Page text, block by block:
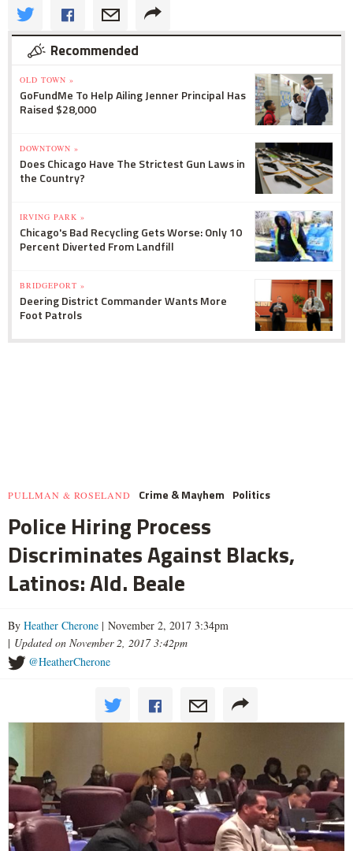
Recommended
OLD TOWN »
GoFundMe To Help Ailing Jenner Principal Has
Raised $28,000
DOWNTOWN »
Does Chicago Have The Strictest Gun Laws in
the Country?
IRVING PARK »
Chicago's Bad Recycling Gets Worse: Only 10
Percent Diverted From Landfill
BRIDGEPORT »
Deering District Commander Wants More
Foot Patrols
PULLMAN & ROSELAND Crime & Mayhem Politics
Police Hiring Process
Discriminates Against Blacks,
Latinos: Ald. Beale
By Heather Cherone | November 2, 2017 3:34pm
| Updated on November 2, 2017 3:42pm
@HeatherCherone